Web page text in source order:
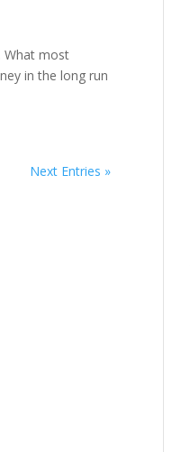
What most
in the long run
Next Entries »